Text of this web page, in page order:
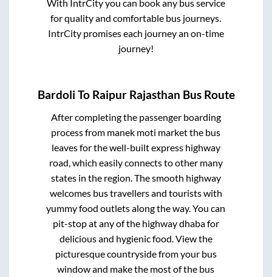
With IntrCity you can book any bus service
for quality and comfortable bus journeys.
IntrCity promises each journey an on-time
journey!
Bardoli To Raipur Rajasthan Bus Route
After completing the passenger boarding
process from manek moti marketthe bus
leaves for the well-built express highway
road, which easily connects to other many
states in the region. The smooth highway
welcomes bus travellers and tourists with
yummy food outlets along the way. You can
pit-stop at any of the highway dhaba for
delicious and hygienic food. View the
picturesque countryside from your bus
window and make the most of the bus